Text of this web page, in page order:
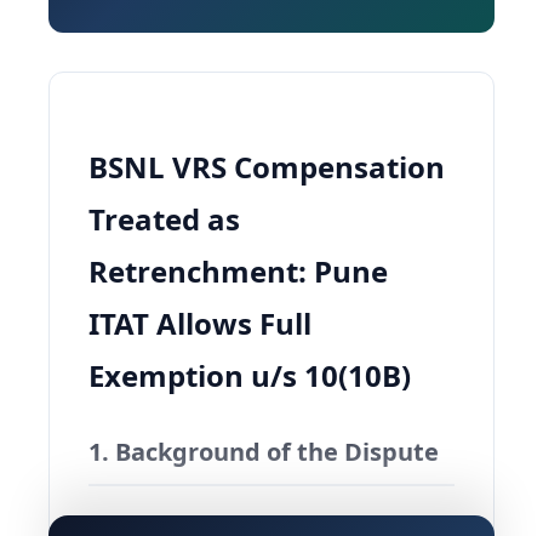
BSNL VRS Compensation
Treated as
Retrenchment: Pune
ITAT Allows Full
Exemption u/s 10(10B)
1. Background of the Dispute
A cluster of 36 appeals came up before